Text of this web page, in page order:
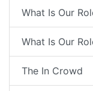
What Is Our
What Is Our
The In Crowd